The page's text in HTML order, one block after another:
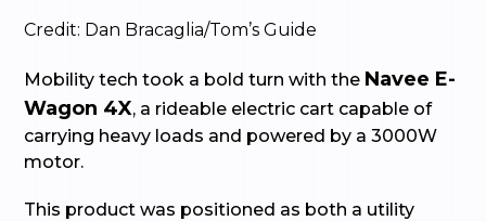
Credit: Dan Bracaglia/Tom’s Guide
Mobility tech took a bold turn with the Navee E-
Wagon 4X, a rideable electric cart capable of
carrying heavy loads and powered by a 3000W
motor.
This product was positioned as both a utility